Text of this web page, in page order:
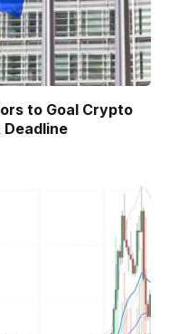
to Goal Crypto
Deadline